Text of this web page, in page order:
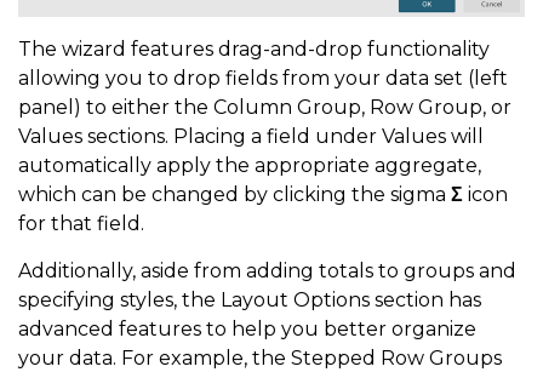
The wizard features drag-and-drop functionality
allowing you to drop fields from your data set (left
panel) to either the Column Group, Row Group, or
Values sections. Placing a field under Values will
automatically apply the appropriate aggregate,
which can be changed by clicking the sigma Σ icon
for that field.
Additionally, aside from adding totals to groups and
specifying styles, the Layout Options section has
advanced features to help you better organize
your data. For example, the Stepped Row Groups